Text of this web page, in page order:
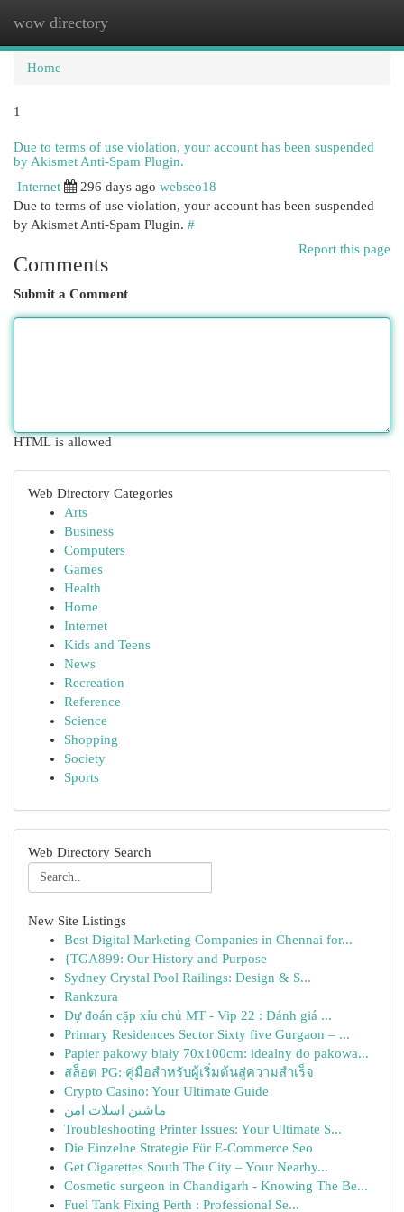
wow directory
Home
1
Due to terms of use violation, your account has been suspended
by Akismet Anti-Spam Plugin.
Internet
296 days ago webseo18
Due to terms of use violation, your account has been suspended
by Akismet Anti-Spam Plugin. #
Report this page
Comments
Submit a Comment
HTML is allowed
Web Directory Categories
Arts
Business
Computers
Games
Health
Home
Internet
Kids and Teens
News
Recreation
Reference
Science
Shopping
Society
Sports
Web Directory Search
New Site Listings
Best Digital Marketing Companies in Chennai for...
{TGA899: Our History and Purpose
Sydney Crystal Pool Railings: Design & S...
Rankzura
Dự đoán cặp xỉu chủ MT - Vip 22 : Đánh giá ...
Primary Residences Sector Sixty five Gurgaon – ...
Papier pakowy biały 70x100cm: idealny do pakowa...
สล็อต PG: คู่มือสำหรับผู้เริ่มต้นสู่ความสำเร็จ
Crypto Casino: Your Ultimate Guide
ماشین اسلات امن
Troubleshooting Printer Issues: Your Ultimate S...
Die Einzelne Strategie Für E-Commerce Seo
Get Cigarettes South The City – Your Nearby...
Cosmetic surgeon in Chandigarh - Knowing The Be...
Fuel Tank Fixing Perth : Professional Se...